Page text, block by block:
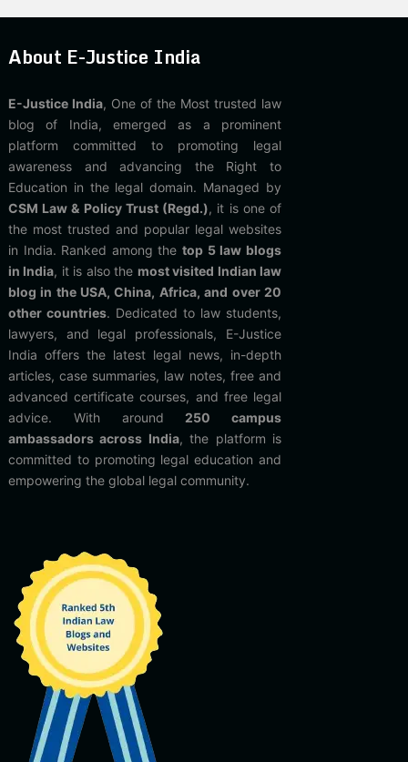
About E-Justice India
E-Justice India, One of the Most trusted law
blog of India, emerged as a prominent
platform committed to promoting legal
awareness and advancing the Right to
Education in the legal domain. Managed by
CSM Law & Policy Trust (Regd.), it is one of
the most trusted and popular legal websites
in India. Ranked among thetop 5 law blogs
in India, it is also the most visited Indian law
blog in the USA, China, Africa, and over 20
other countries. Dedicated to law students,
lawyers, and legal professionals, E-Justice
India offers the latest legal news, in-depth
articles, case summaries, law notes, free and
advanced certificate courses, and free legal
advice. With around 250 campus
ambassadors across India, the platform is
committed to promoting legal education and
empowering the global legal community.